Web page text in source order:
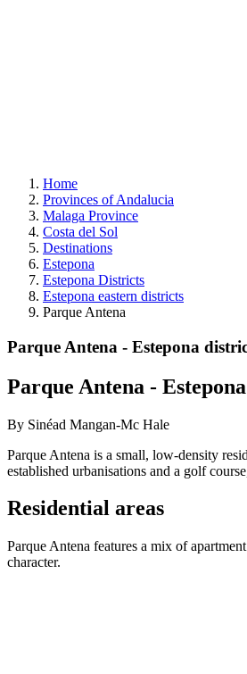
Home
Provinces of Andalucia
Malaga Province
Costa del Sol
Destinations
Estepona
Estepona Districts
Estepona eastern districts
Parque Antena
Parque Antena - Estepona
Parque Antena -
By Sinéad Mangan-Mc Hale
Parque Antena is a small, low-density
established urbanisations and a golf
Residential areas
Parque Antena features a mix of
character.